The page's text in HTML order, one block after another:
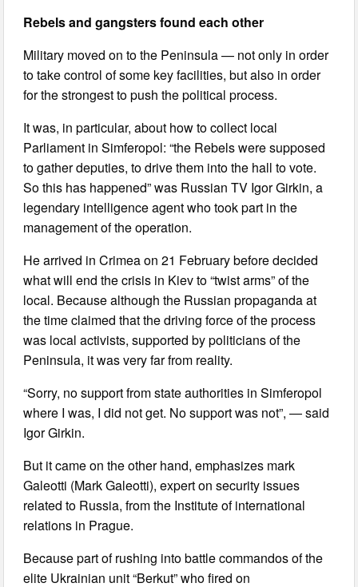
Rebels and gangsters found each other
Military moved on to the Peninsula — not only in order
to take control of some key facilities, but also in order
for the strongest to push the political process.
It was, in particular, about how to collect local
Parliament in Simferopol: “the Rebels were supposed
to gather deputies, to drive them into the hall to vote.
So this has happened” was Russian TV Igor Girkin, a
legendary intelligence agent who took part in the
management of the operation.
He arrived in Crimea on 21 February before decided
what will end the crisis in Kiev to “twist arms” of the
local. Because although the Russian propaganda at
the time claimed that the driving force of the process
was local activists, supported by politicians of the
Peninsula, it was very far from reality.
“Sorry, no support from state authorities in Simferopol
where I was, I did not get. No support was not”, — said
Igor Girkin.
But it came on the other hand, emphasizes mark
Galeotti (Mark Galeotti), expert on security issues
related to Russia, from the Institute of international
relations in Prague.
Because part of rushing into battle commandos of the
elite Ukrainian unit “Berkut” who fired on